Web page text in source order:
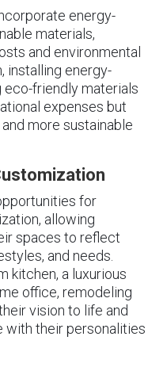
energy-
materials,
and environmental
installing energy-
eco-friendly materials
expenses but
more sustainable
for
allowing
spaces to reflect
and needs.
kitchen, a luxurious
office, remodeling
vision to life and
with their personalities